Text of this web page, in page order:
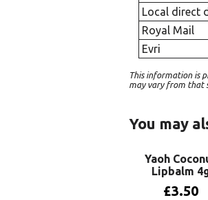
Local direct
Royal Mail
Evri
This information is
may vary from that
You may
Yaoh
Lipbalm
£3.50